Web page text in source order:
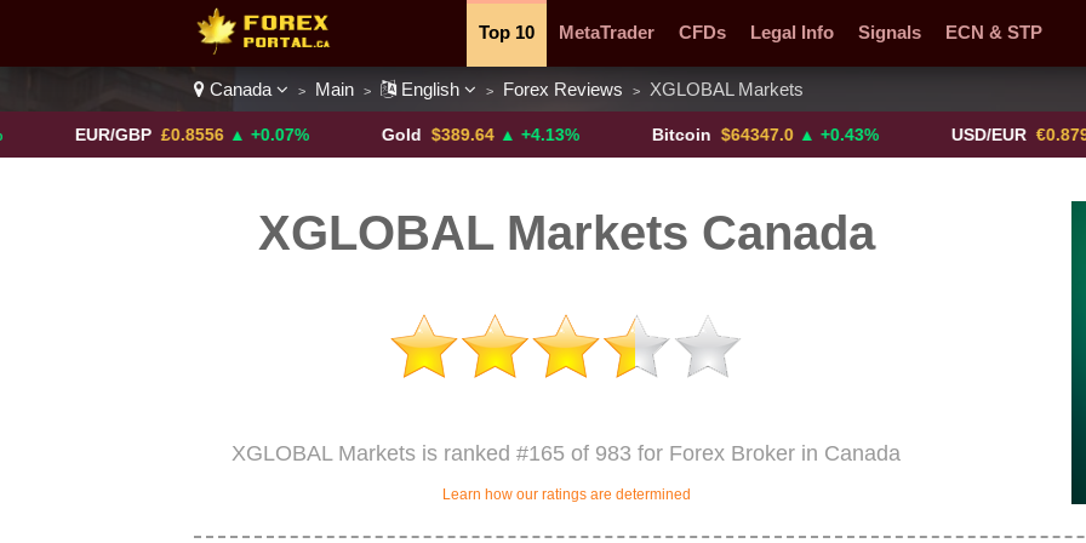
Top 10 MetaTrader CFDs Legal Info Signals ECN & STP
Currency Pairs Promotions Sign Me Up!
Canada > Main > English > Forex Reviews > XGLOBAL Markets
EUR/GBP £0.8556 ▲ +0.07% $389.64 ▲ +4.13% $64347.0 ▲ +0.43% USD/EUR €0.8793 ▼
XGLOBAL Markets Canada
XGLOBAL Markets is ranked #165 of 983 for Forex Broker in Canada
Learn how our ratings are determined